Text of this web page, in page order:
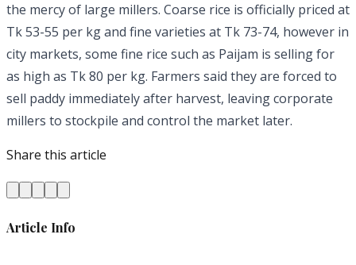
the mercy of large millers. Coarse rice is officially priced at
Tk 53-55 per kg and fine varieties at Tk 73-74, however in
city markets, some fine rice such as Paijam is selling for
as high as Tk 80 per kg. Farmers said they are forced to
sell paddy immediately after harvest, leaving corporate
millers to stockpile and control the market later.
Share this article
Article Info